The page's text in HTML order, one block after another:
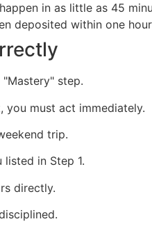
in as little as 45
deposited within one
step.
you must act immediately.
trip.
in Step 1.
directly.